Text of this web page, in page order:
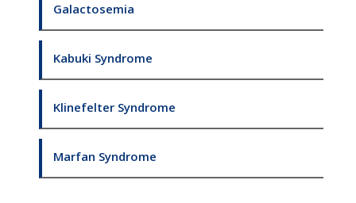
Galactosemia
Kabuki Syndrome
Klinefelter Syndrome
Marfan Syndrome